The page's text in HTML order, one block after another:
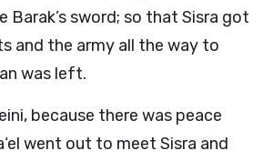
sword; so that Sisra got
and the army all the way to
was left.
because there was peace
went out to meet Sisra and